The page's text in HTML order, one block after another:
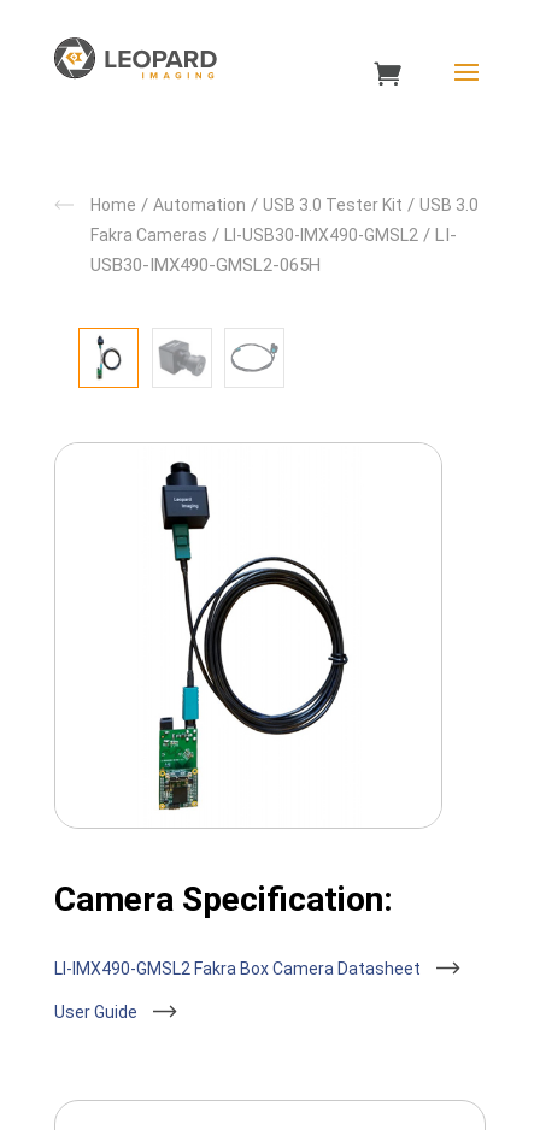
Home / Automation / USB 3.0 Tester Kit / USB 3.0
Fakra Cameras / LI-USB30-IMX490-GMSL2/ LI-
USB30-IMX490-GMSL2-065H
Camera Specification:
LI-IMX490-GMSL2 Fakra Box Camera Datasheet
User Guide